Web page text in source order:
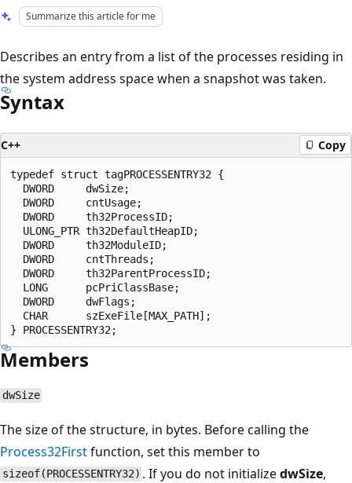
Summarize this article for me
Describes an entry from a list of the processes residing in
the system address space when a snapshot was taken.
Syntax
C++ Copy
typedef struct tagPROCESSENTRY32 {
  DWORD     dwSize;
  DWORD     cntUsage;
  DWORD     th32ProcessID;
  ULONG_PTR th32DefaultHeapID;
  DWORD     th32ModuleID;
  DWORD     cntThreads;
  DWORD     th32ParentProcessID;
  LONG      pcPriClassBase;
  DWORD     dwFlags;
  CHAR      szExeFile[MAX_PATH];
Members
dwSize
The size of the structure, in bytes. Before calling the
Process32Firstfunction, set this member to
sizeof(PROCESSENTRY32) . If you do not initializedwSize,